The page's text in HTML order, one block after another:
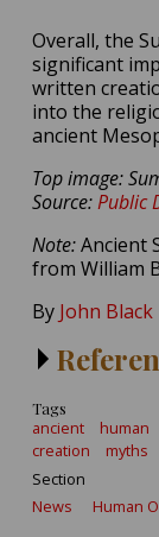
Overall, the
significant
written
into the
ancient
Top image:
Source:Public
Note:Ancient
from William
By John Black
Tags
ancient human
creation
myths
Section
News
Human